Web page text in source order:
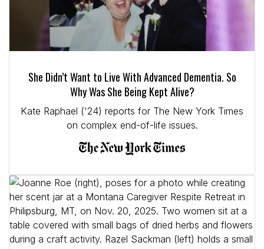
She Didn’t Want to Live With Advanced Dementia. So
Why Was She Being Kept Alive?
Kate Raphael ('24) reports for The New York Times
on complex end-of-life issues.